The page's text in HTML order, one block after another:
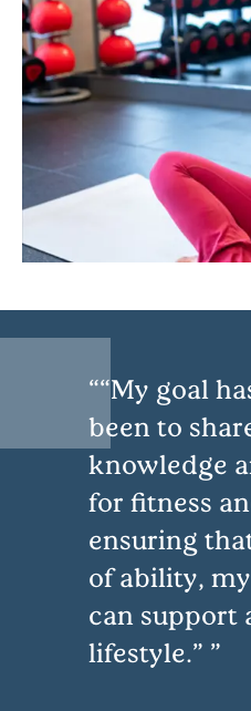
“My goal
been to
knowledge
for fitness
ensuring
of ability,
can support
lifestyle.”